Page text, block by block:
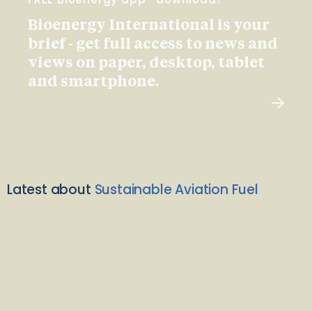
Bioenergy International is your
brief - get full access to news and
views on paper, desktop, tablet
and smartphone.
Latest about Sustainable Aviation Fuel